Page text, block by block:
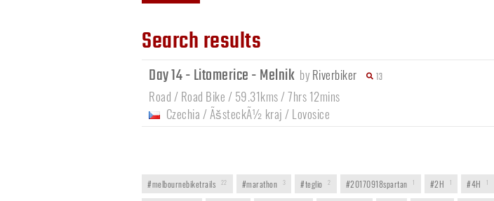
Search results
Day 14 - Litomerice - Melnik by Riverbiker 13
Road / Road Bike / 59.31kms / 7hrs 12mins
Czechia /ÃšsteckÃ½ kraj / Lovosice
#melbournebiketrails 22 #marathon 3 #teglio 2 #20170918spartan 1 #2H 1 #4H 1